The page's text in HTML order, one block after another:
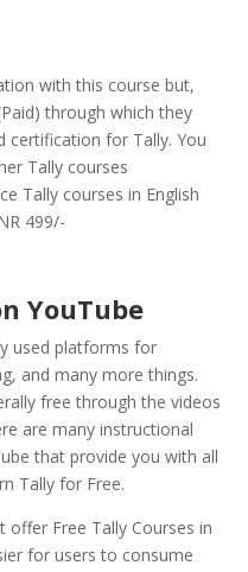
with this course but,
through which they
certification for Tally. You
Tally courses
Tally courses in English
499/-
YouTube
used platforms for
and many more things.
free through the videos
are many instructional
that provide you with all
Tally for Free.
offer Free Tally Courses in
for users to consume